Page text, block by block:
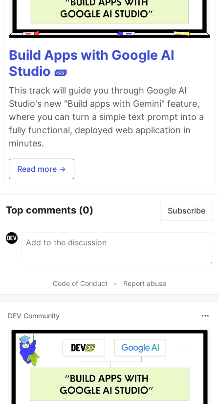
Build Apps with Google AI
Studio 🧱
This track will guide you through Google AI
Studio's new "Build apps with Gemini" feature,
where you can turn a simple text prompt into a
fully functional, deployed web application in
minutes.
Read more →
Top comments (0) Subscribe
Code of Conduct • Report abuse
DEV Community